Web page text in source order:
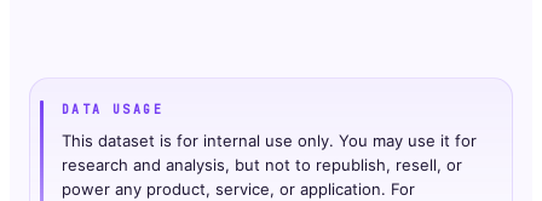
DATA USAGE
This dataset is for internal use only. You may use it for
research and analysis, but not to republish, resell, or
power any product, service, or application. For